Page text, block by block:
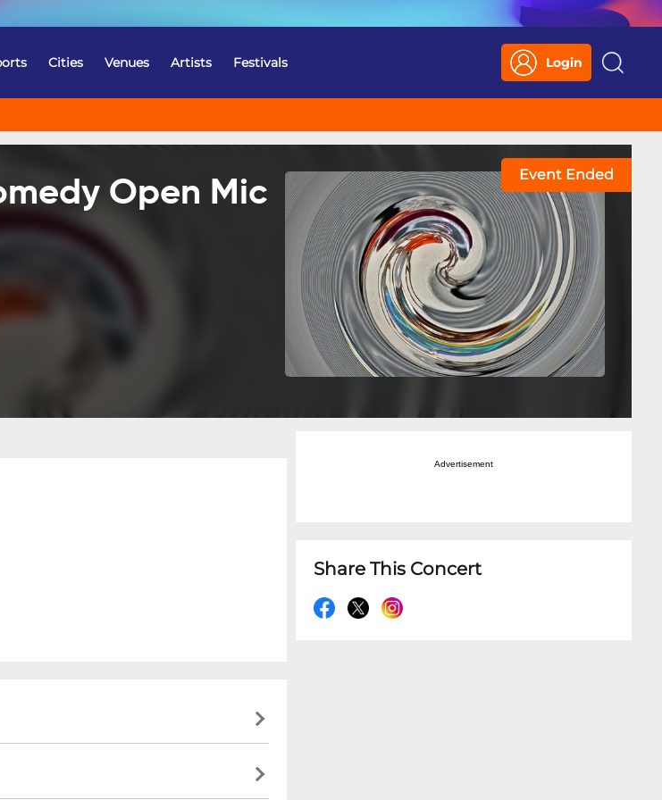
Cities Venues Artists Festivals Login
Search
Open Mic
Event Ended
Advertisement
Share This Concert